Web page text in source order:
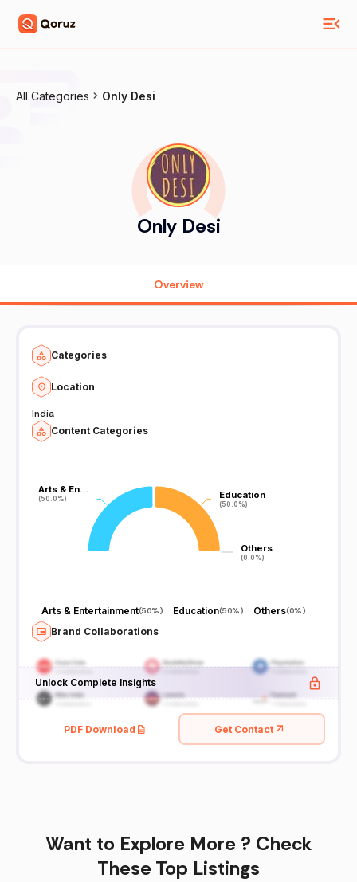
All Categories Only Desi
Only Desi
Overview
Categories
Location
India
Content Categories
Arts & En…
(50.0%)
Arts & En…
(50.0%) Education
(50.0%)
Education
(50.0%)
Others
(0.0%)
Others
(0.0%)
Arts & Entertainment(50%) Education(50%) Others(0%)
Brand Collaborations
Unlock Complete Insights
PDF Download Get Contact
Want to Explore More ? Check
These Top Listings